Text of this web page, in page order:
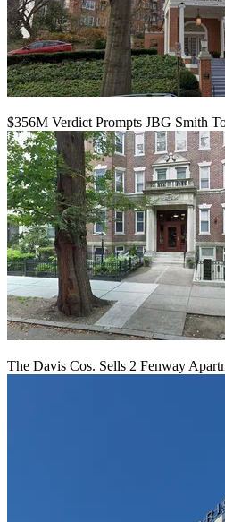
$356M Verdict Prompts JBG Smith
The Davis Cos. Sells 2 Fenway